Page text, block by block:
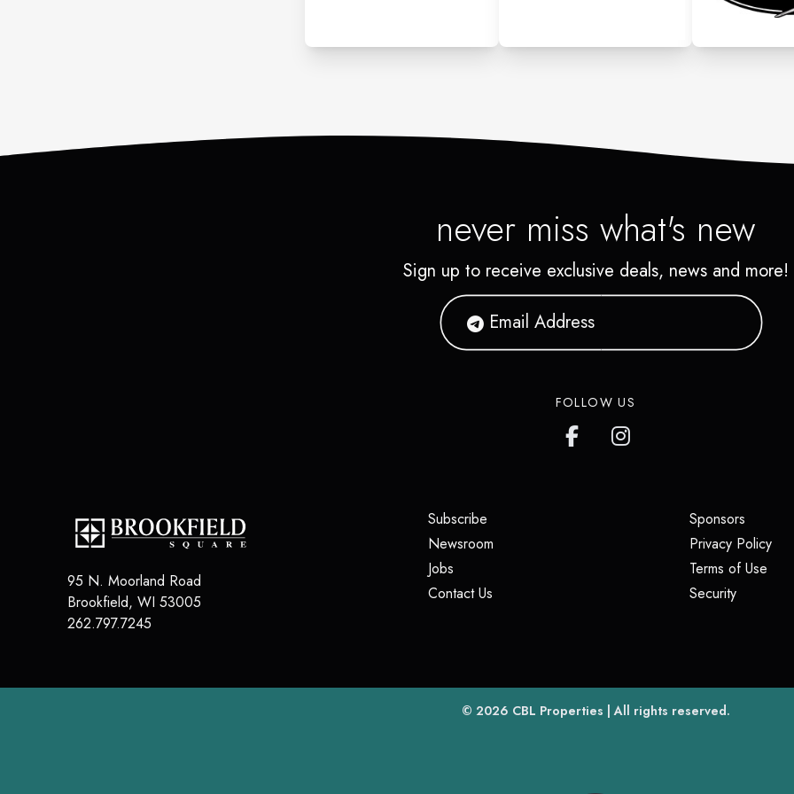
never miss what's new
Sign up to receive exclusive deals, news and more!
FOLLOW US
95 N. Moorland Road
Brookfield, WI 53005
262.797.7245
Subscribe
Newsroom
Jobs
Contact Us
Sponsors(opens
Privacy Policy
Terms of Use
Security(opens in
© 2026 CBL Properties(opens in a new tab)
| All rights reserved.